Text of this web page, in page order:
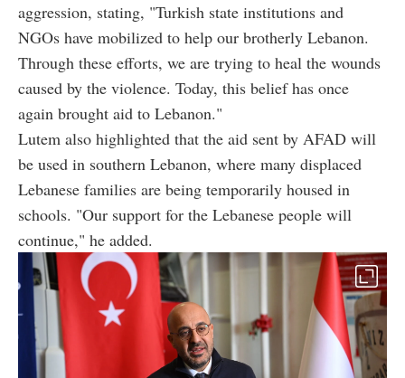
aggression, stating, "Turkish state institutions and
NGOs have mobilized to help our brotherly Lebanon.
Through these efforts, we are trying to heal the wounds
caused by the violence. Today, this belief has once
again brought aid to Lebanon."
Lutem also highlighted that the aid sent by AFAD will
be used in southern Lebanon, where many displaced
Lebanese families are being temporarily housed in
schools. "Our support for the Lebanese people will
continue," he added.